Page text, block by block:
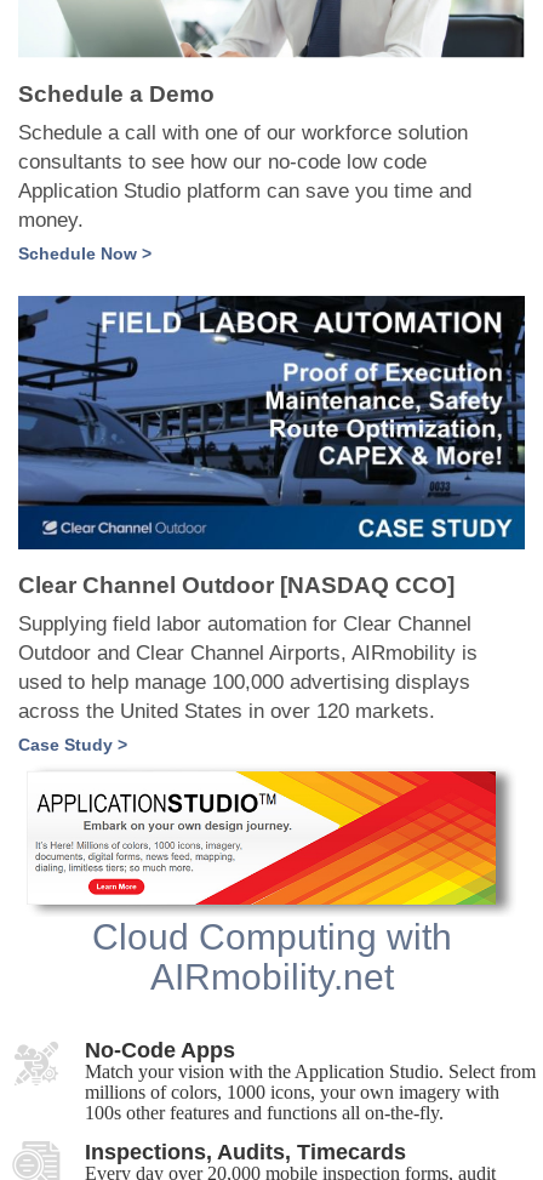
Schedule a Demo
Schedule a call with one of our workforce solution
consultants to see how our no-code low code
Application Studio platform can save you time and
money.
Schedule Now >
Clear Channel Outdoor [NASDAQ CCO]
Supplying field labor automation for Clear Channel
Outdoor and Clear Channel Airports, AIRmobility is
used to help manage 100,000 advertising displays
across the United States in over 120 markets.
Case Study >
Cloud Computing with
AIRmobility.net
No-Code Apps
Match your vision with the Application Studio. Select from
millions of colors, 1000 icons, your own imagery with
100s other features and functions all on-the-fly.
Inspections, Audits, Timecards
Every day over 20,000 mobile inspection forms, audit